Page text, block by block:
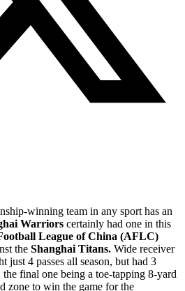
winning team in any sport has an
Warriors certainly had one in this
League of China (AFLC)
the Shanghai Titans. Wide receiver
just 4 passes all season, but had 3
final one being a toe-tapping 8-yard
zone to win the game for the